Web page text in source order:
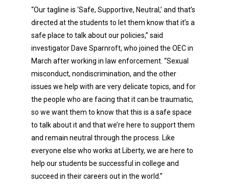
“Our tagline is ‘Safe, Supportive, Neutral,’ and that’s
directed at the students to let them know that it’s a
safe place to talk about our policies,” said
investigator Dave Sparnroft, who joined the OEC in
March after working in law enforcement. “Sexual
misconduct, nondiscrimination, and the other
issues we help with are very delicate topics, and for
the people who are facing that it can be traumatic,
so we want them to know that this is a safe space
to talk about it and that we’re here to support them
and remain neutral through the process. Like
everyone else who works at Liberty, we are here to
help our students be successful in college and
succeed in their careers out in the world.”